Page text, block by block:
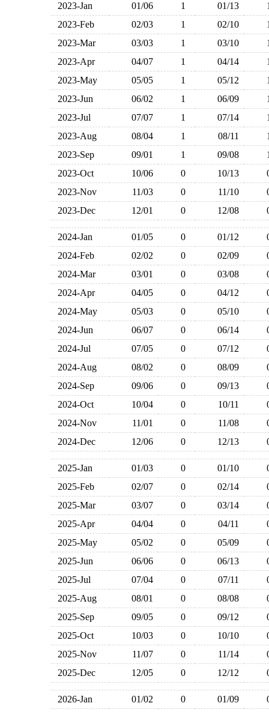
2023-Jan 01/06 1 01/13
2023-Feb
02/03 1 02/10
2023-Mar
03/03 1 03/10
2023-Apr
04/07 1 04/14
2023-May
05/05 1 05/12
2023-Jun
06/02 1 06/09
2023-Jul
07/07 1 07/14
2023-Aug
08/04 1 08/11
2023-Sep
09/01 1 09/08
2023-Oct
10/06 0 10/13
2023-Nov
11/03 0 11/10
2023-Dec
12/01 0 12/08
2024-Jan 01/05 0 01/12
2024-Feb
02/02 0 02/09
2024-Mar
03/01 0 03/08
2024-Apr
04/05 0 04/12
2024-May
05/03 0 05/10
2024-Jun
06/07 0 06/14
2024-Jul
07/05 0 07/12
2024-Aug
08/02 0 08/09
2024-Sep
09/06 0 09/13
2024-Oct
10/04 0 10/11
2024-Nov
11/01 0 11/08
2024-Dec
12/06 0 12/13
2025-Jan 01/03 0 01/10
2025-Feb
02/07 0 02/14
2025-Mar
03/07 0 03/14
2025-Apr
04/04 0 04/11
2025-May
05/02 0 05/09
2025-Jun
06/06 0 06/13
2025-Jul
07/04 0 07/11
2025-Aug
08/01 0 08/08
2025-Sep
09/05 0 09/12
2025-Oct
10/03 0 10/10
2025-Nov
11/07 0 11/14
2025-Dec
12/05 0 12/12
2026-Jan 01/02 0 01/09